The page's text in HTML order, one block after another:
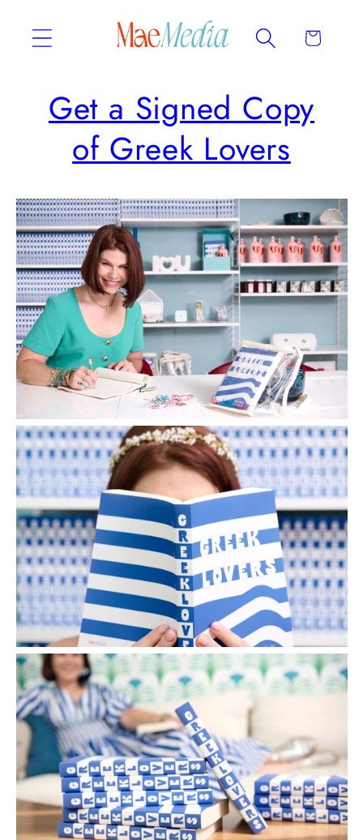
content Cart
Get a Signed Copy
of Greek Lovers